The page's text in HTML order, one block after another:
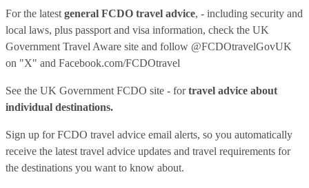
For the latest general FCDO travel advice, - including security and
local laws, plus passport and visa information, check the UK
Government Travel Aware site and follow @FCDOtravelGovUK
on "X" and Facebook.com/FCDOtravel
See the UK Government FCDO site - fortravel advice about
individual destinations.
Sign up for FCDO travel advice email alerts, so you automatically
receive the latest travel advice updates and travel requirements for
the destinations you want to know about.